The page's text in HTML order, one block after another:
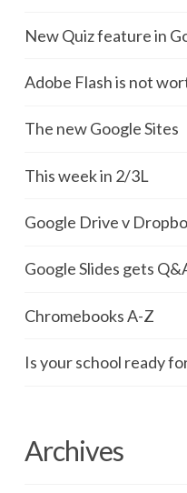
New Quiz feature in
Adobe Flash is not
The new Google Sites
This week in 2/3L
Google Drive v
Google Slides gets
Chromebooks A-Z
Is your school ready
Archives